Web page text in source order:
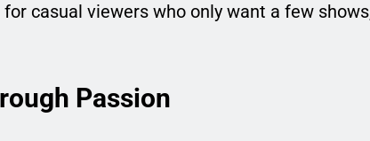
casual viewers who only want a few
Passion